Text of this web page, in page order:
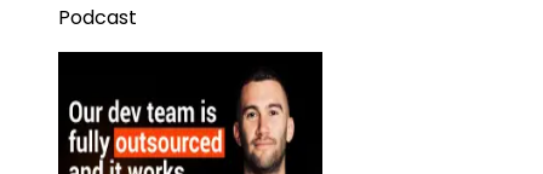
Podcast